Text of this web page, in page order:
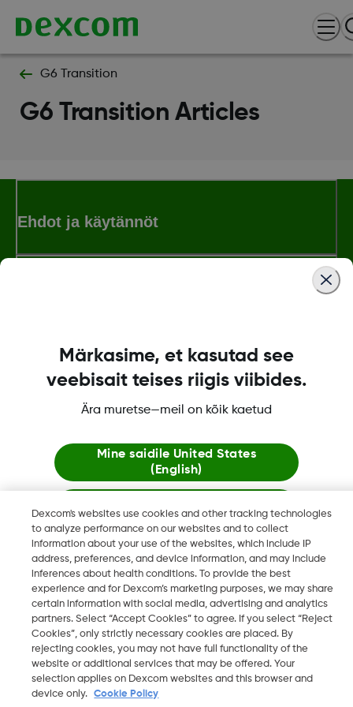
G6 Transition
G6 Transition Articles
Ehdot ja käytännöt
Dexcom, Dexcom Clarity, Dexcom Follow, Dexcom One,
Dexcom Share ja Share ovat tavaramerkkejä tai rekisteröityjä
2026 Dexcom, Inc. Kaikki oikeudet pidätetään.
FI
Vaihda aluetta
Dexcom's websites use cookies and other tracking technologies
to analyze performance on our websites and to collect
information about your use of the websites, which include IP
address, preferences, and device information, and may include
inferences about health conditions. To provide the best
experience and for Dexcom’s marketing purposes, we may share
certain information with social media, advertising and analytics
partners. Select “Accept Cookies” to agree. If you select “Reject
Cookies”, only strictly necessary cookies are placed. By
rejecting cookies, you may not have full functionality of the
website or additional services that may be offered. Your
selection applies on Dexcom websites and this browser and
device only.
Cookie Policy
Märkasime, et kasutad see
veebisait teises riigis viibides.
Ära muretse—meil on kõik kaetud
Mine saidile United States
(English)
Jää siia
Vaata globaalseid veebilehti